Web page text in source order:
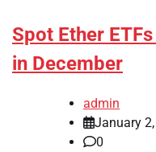
Spot Ether
in December
admin
January
0